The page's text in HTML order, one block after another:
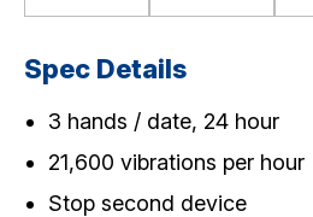
Spec Details
3 hands / date, 24 hour
21,600 vibrations per hour
Stop second device